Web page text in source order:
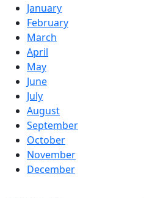
January
February
March
April
May
June
July
August
September
October
November
December